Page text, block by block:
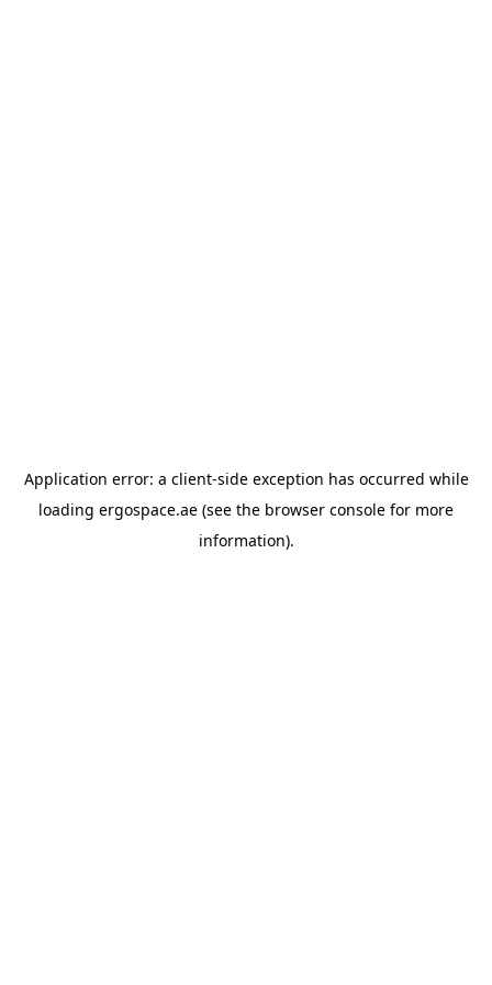
Application error: a client-side exception has occurred while
loading ergospace.ae (see the browser console for more
information).